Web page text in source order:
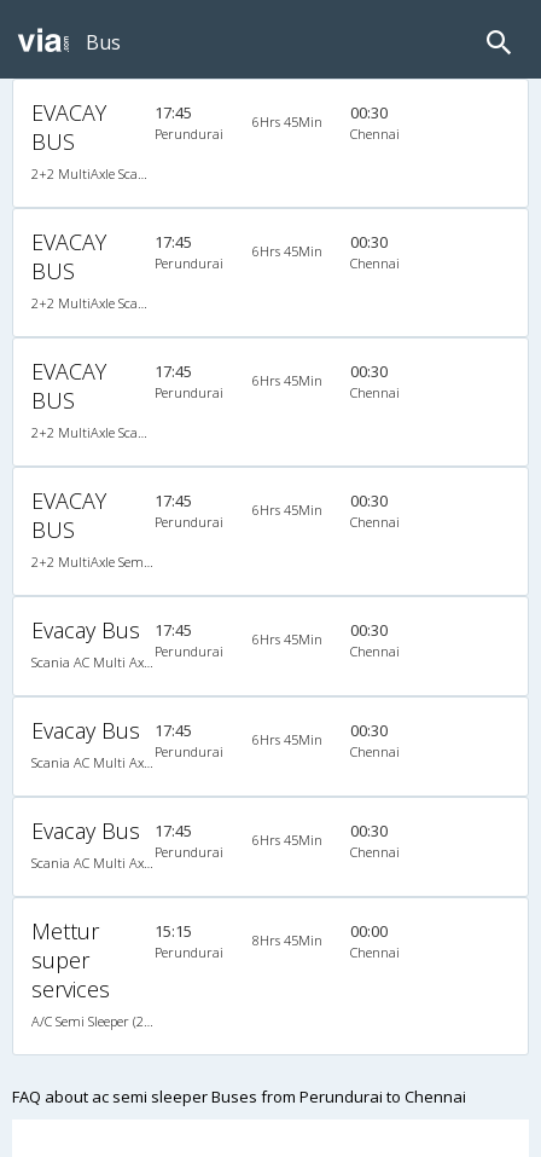
Bus
EVACAY
BUS
2+2 MultiAxle Scania Semi Sleeper A/C
17:45
Perundurai
6Hrs 45Min 00:30
Chennai
EVACAY
BUS
2+2 MultiAxle Scania Semi Sleeper A/C
17:45
Perundurai
6Hrs 45Min 00:30
Chennai
EVACAY
BUS
2+2 MultiAxle Scania Semi Sleeper A/C
17:45
Perundurai
6Hrs 45Min 00:30
Chennai
EVACAY
BUS
2+2 MultiAxle Semi Sleeper A/C
17:45
Perundurai
6Hrs 45Min 00:30
Chennai
Evacay Bus
Scania AC Multi Axle Semi Sleeper(2+2)
17:45
Perundurai
6Hrs 45Min 00:30
Chennai
Evacay Bus
Scania AC Multi Axle Semi Sleeper(2+2)
17:45
Perundurai
6Hrs 45Min 00:30
Chennai
Evacay Bus
Scania AC Multi Axle Semi Sleeper(2+2)
17:45
Perundurai
6Hrs 45Min 00:30
Chennai
Mettur
super
services
A/C Semi Sleeper (2+2)
15:15
Perundurai
8Hrs 45Min 00:00
Chennai
FAQ about ac semi sleeper Buses from Perundurai to Chennai